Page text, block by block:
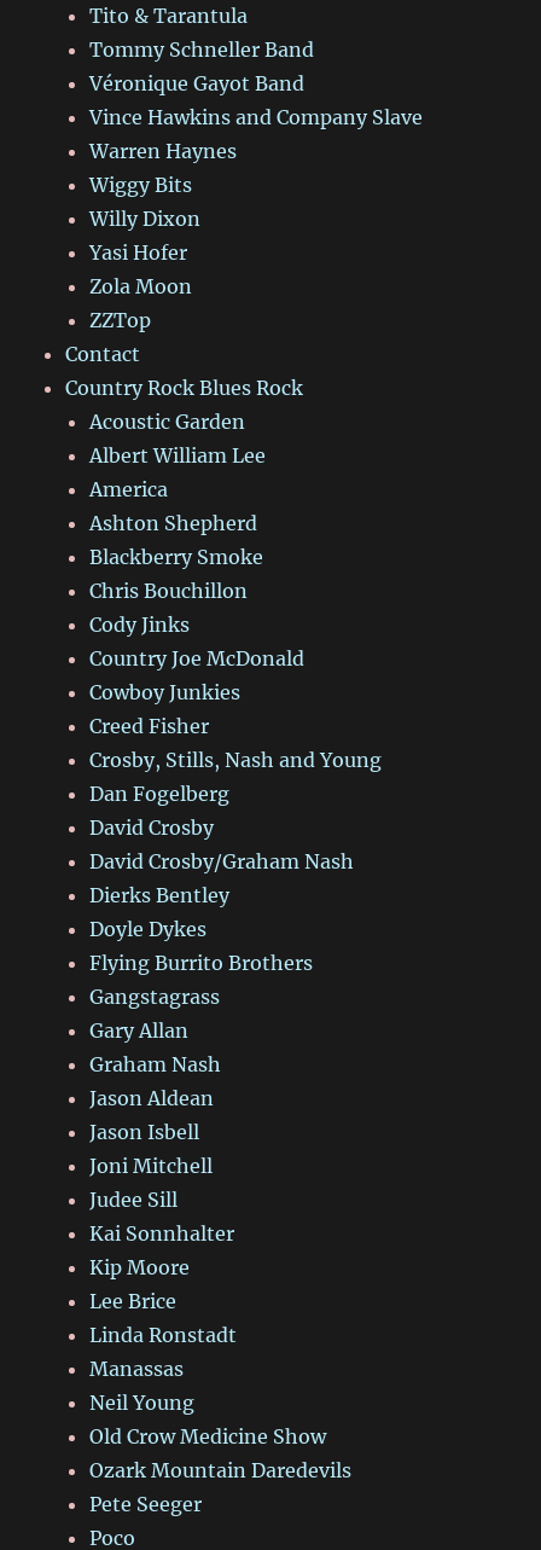
Tito & Tarantula
Tommy Schneller Band
Véronique Gayot Band
Vince Hawkins and Company Slave
Warren Haynes
Wiggy Bits
Willy Dixon
Yasi Hofer
Zola Moon
ZZTop
Contact
Country Rock Blues Rock
Acoustic Garden
Albert William Lee
America
Ashton Shepherd
Blackberry Smoke
Chris Bouchillon
Cody Jinks
Country Joe McDonald
Cowboy Junkies
Creed Fisher
Crosby, Stills, Nash and Young
Dan Fogelberg
David Crosby
David Crosby/Graham Nash
Dierks Bentley
Doyle Dykes
Flying Burrito Brothers
Gangstagrass
Gary Allan
Graham Nash
Jason Aldean
Jason Isbell
Joni Mitchell
Judee Sill
Kai Sonnhalter
Kip Moore
Lee Brice
Linda Ronstadt
Manassas
Neil Young
Old Crow Medicine Show
Ozark Mountain Daredevils
Pete Seeger
Poco